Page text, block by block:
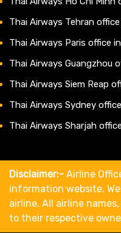
Thai Airways Tehran
Thai Airways Paris office
Thai Airways Guangzhou
Thai Airways Siem Reap
Thai Airways Sydney
Thai Airways Sharjah
Disclaimer:- Airline
information website.
airline. All airline
to their respective